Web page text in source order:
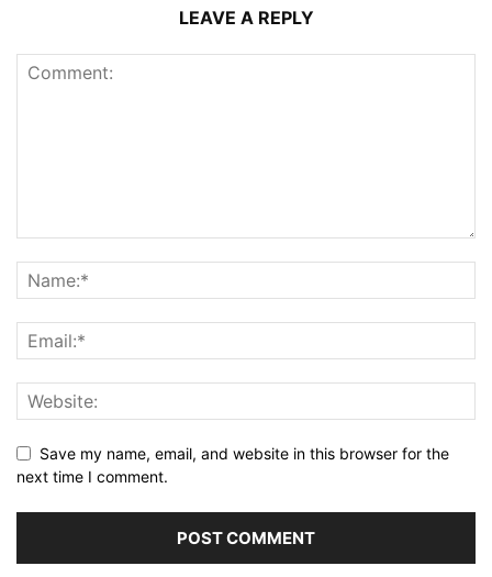
LEAVE A REPLY
Save my name, email, and website in this browser for the
next time I comment.